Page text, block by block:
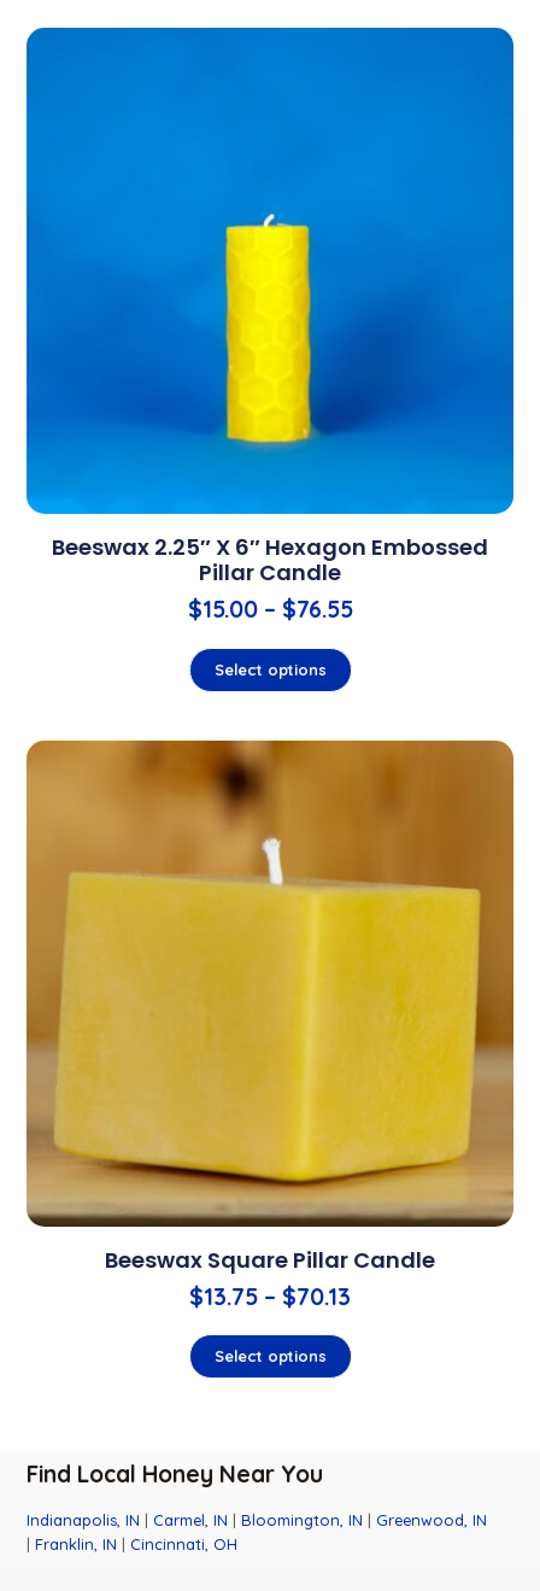
Beeswax 2.25″ X 6″ Hexagon Embossed
Pillar Candle
$15.00 – $76.55
Select options
Beeswax Square Pillar Candle
$13.75 – $70.13
Select options
Find Local Honey Near You
Indianapolis, IN | Carmel, IN |Bloomington, IN | Greenwood, IN
|Franklin, IN | Cincinnati, OH